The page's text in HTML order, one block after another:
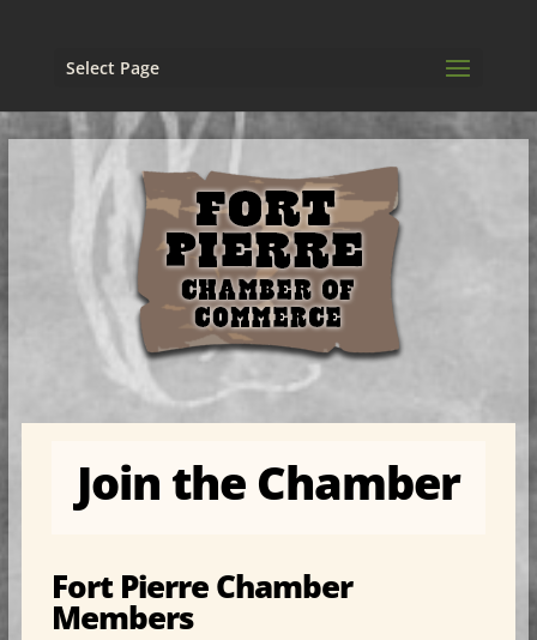
Select Page
Join the Chamber
Fort Pierre Chamber
Members